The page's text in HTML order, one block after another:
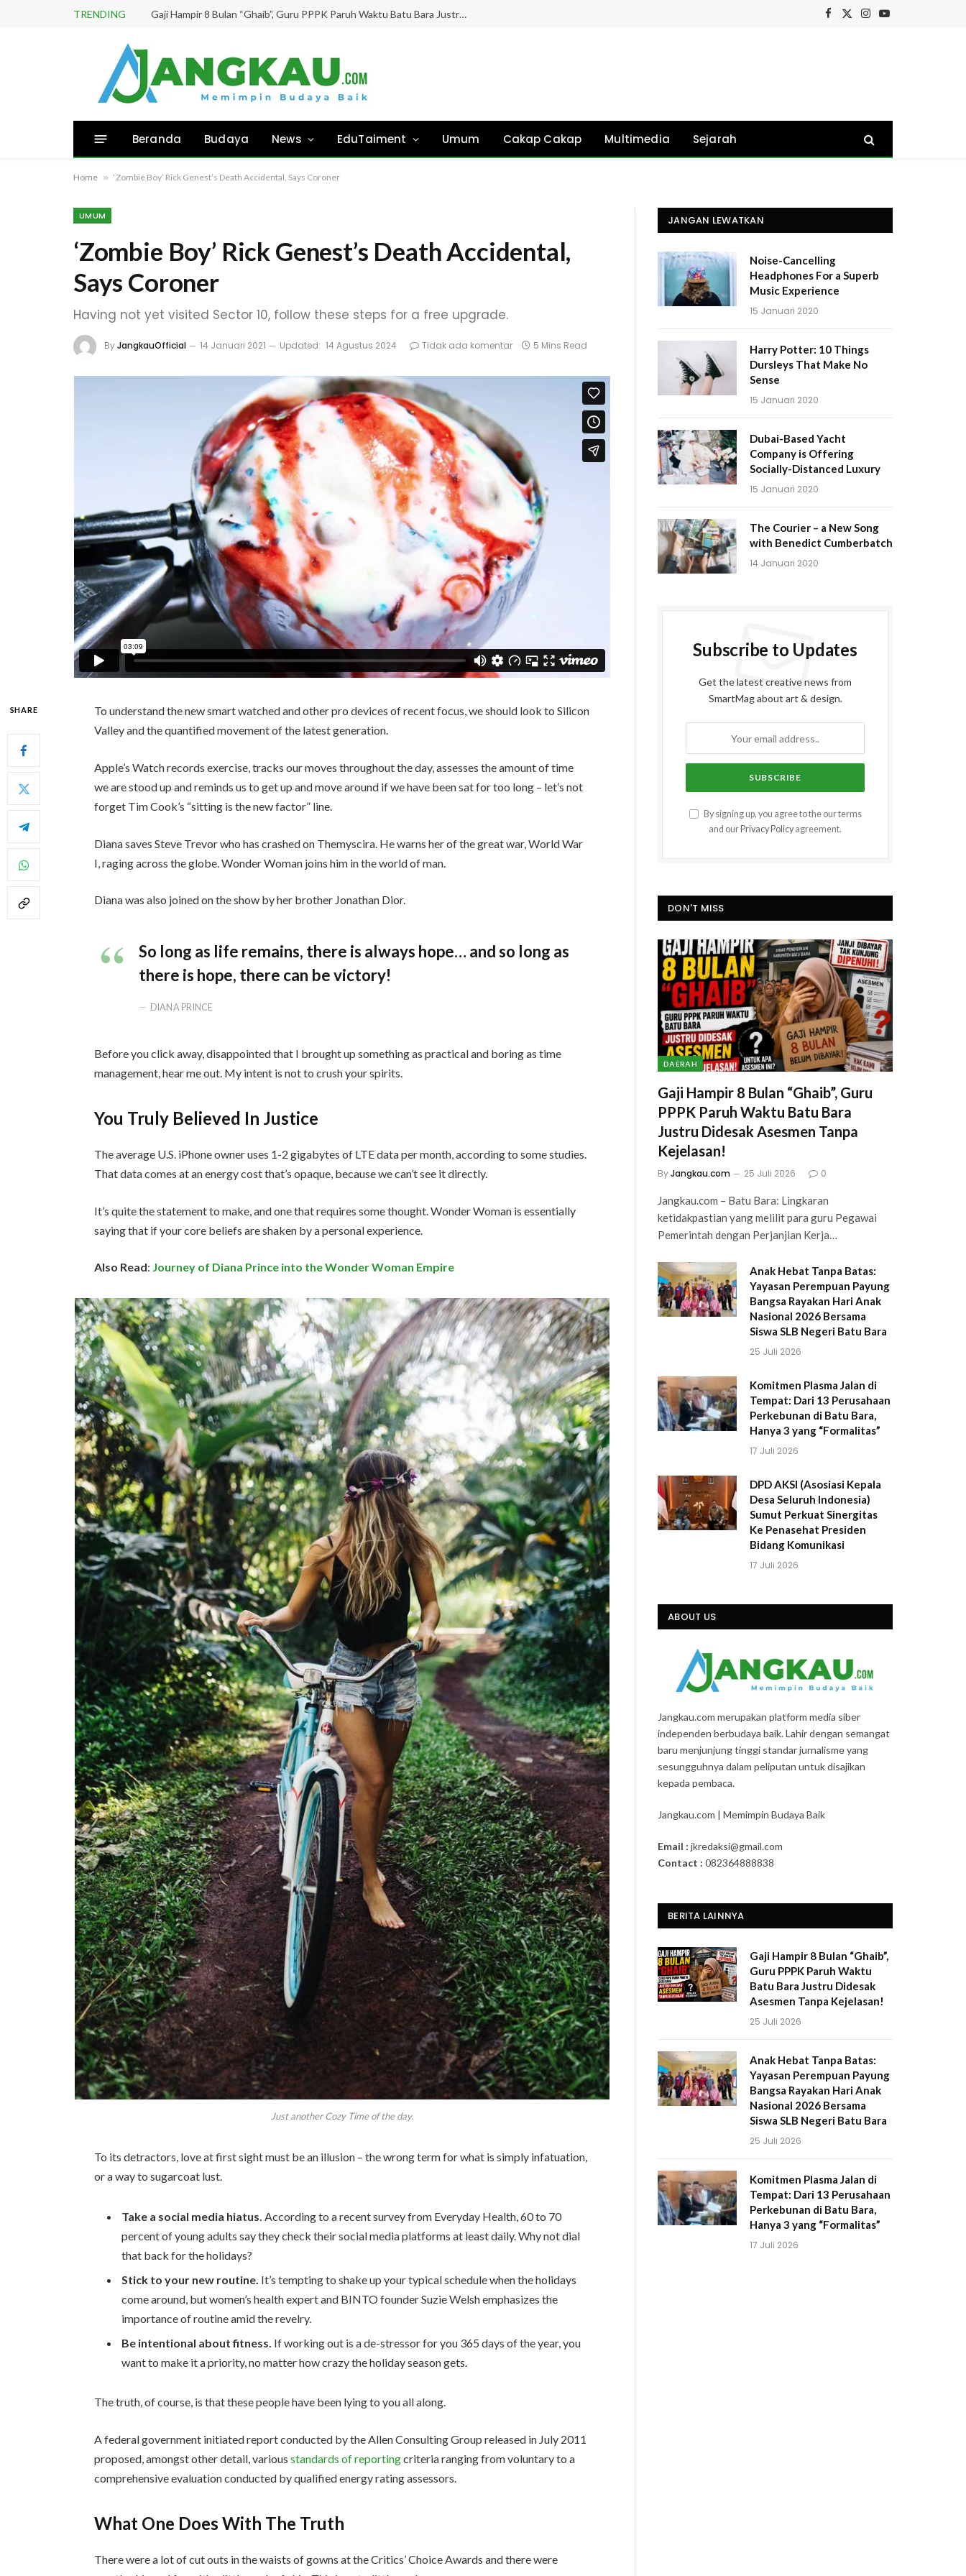
TRENDING Gaji Hampir 8 Bulan “Ghaib”, Guru PPPK Paruh Waktu Batu Bara Justru Didesak Asesmen Tanpa Kejelasan!
Facebook
X
Instagram
YouTube
Beranda Budaya News EduTaiment Umum Cakap Cakap Multimedia Sejarah
Home » ‘Zombie Boy’ Rick Genest’s Death Accidental, Says Coroner
UMUM
‘Zombie Boy’ Rick Genest’s Death Accidental,
Says Coroner
Having not yet visited Sector 10, follow these steps for a free upgrade.
ByJangkauOfficial 14 Januari 2021 Updated: 14 Agustus 2024 Tidak ada komentar 5 Mins Read
SHARE
To understand the new smart watched and other pro devices of recent focus, we should look to Silicon
Valley and the quantified movement of the latest generation.
Apple’s Watch records exercise, tracks our moves throughout the day, assesses the amount of time
we are stood up and reminds us to get up and move around if we have been sat for too long – let’s not
forget Tim Cook’s “sitting is the new factor” line.
Diana saves Steve Trevor who has crashed on Themyscira. He warns her of the great war, World War
I, raging across the globe. Wonder Woman joins him in the world of man.
Diana was also joined on the show by her brother Jonathan Dior.
So long as life remains, there is always hope… and so long as
there is hope, there can be victory!
DIANA PRINCE
Before you click away, disappointed that I brought up something as practical and boring as time
management, hear me out. My intent is not to crush your spirits.
You Truly Believed In Justice
The average U.S. iPhone owner uses 1-2 gigabytes of LTE data per month, according to some studies.
That data comes at an energy cost that’s opaque, because we can’t see it directly.
It’s quite the statement to make, and one that requires some thought. Wonder Woman is essentially
saying that if your core beliefs are shaken by a personal experience.
Also Read: Journey of Diana Prince into the Wonder Woman Empire
Just another Cozy Time of the day.
To its detractors, love at first sight must be an illusion – the wrong term for what is simply infatuation,
or a way to sugarcoat lust.
Take a social media hiatus. According to a recent survey from Everyday Health, 60 to 70
percent of young adults say they check their social media platforms at least daily. Why not dial
that back for the holidays?
Stick to your new routine. It’s tempting to shake up your typical schedule when the holidays
come around, but women’s health expert and BINTO founder Suzie Welsh emphasizes the
importance of routine amid the revelry.
Be intentional about fitness. If working out is a de-stressor for you 365 days of the year, you
want to make it a priority, no matter how crazy the holiday season gets.
The truth, of course, is that these people have been lying to you all along.
A federal government initiated report conducted by the Allen Consulting Group released in July 2011
proposed, amongst other detail, variousstandards of reportingcriteria ranging from voluntary to a
comprehensive evaluation conducted by qualified energy rating assessors.
What One Does With The Truth
There were a lot of cut outs in the waists of gowns at the Critics’ Choice Awards and there were
JANGAN LEWATKAN
Noise-Cancelling
Headphones For a Superb
Music Experience
15 Januari 2020
Harry Potter: 10 Things
Dursleys That Make No
Sense
15 Januari 2020
Dubai-Based Yacht
Company is Offering
Socially-Distanced Luxury
15 Januari 2020
The Courier – a New Song
with Benedict Cumberbatch
14 Januari 2020
Subscribe to Updates
Get the latest creative news from
SmartMag about art & design.
By signing up, you agree to the our terms
and our Privacy Policy agreement.
DON'T MISS
DAERAH
Gaji Hampir 8 Bulan “Ghaib”, Guru
PPPK Paruh Waktu Batu Bara
Justru Didesak Asesmen Tanpa
Kejelasan!
ByJangkau.com 25 Juli 2026 0
Jangkau.com – Batu Bara: Lingkaran
ketidakpastian yang melilit para guru Pegawai
Pemerintah dengan Perjanjian Kerja…
Anak Hebat Tanpa Batas:
Yayasan Perempuan Payung
Bangsa Rayakan Hari Anak
Nasional 2026 Bersama
Siswa SLB Negeri Batu Bara
25 Juli 2026
Komitmen Plasma Jalan di
Tempat: Dari 13 Perusahaan
Perkebunan di Batu Bara,
Hanya 3 yang “Formalitas”
17 Juli 2026
DPD AKSI (Asosiasi Kepala
Desa Seluruh Indonesia)
Sumut Perkuat Sinergitas
Ke Penasehat Presiden
Bidang Komunikasi
17 Juli 2026
ABOUT US
Jangkau.com merupakan platform media siber
independen berbudaya baik. Lahir dengan semangat
baru menjunjung tinggi standar jurnalisme yang
sesungguhnya dalam peliputan untuk disajikan
kepada pembaca.
Jangkau.com | Memimpin Budaya Baik
Email : jkredaksi@gmail.com
Contact : 082364888838
BERITA LAINNYA
Gaji Hampir 8 Bulan “Ghaib”,
Guru PPPK Paruh Waktu
Batu Bara Justru Didesak
Asesmen Tanpa Kejelasan!
25 Juli 2026
Anak Hebat Tanpa Batas:
Yayasan Perempuan Payung
Bangsa Rayakan Hari Anak
Nasional 2026 Bersama
Siswa SLB Negeri Batu Bara
25 Juli 2026
Komitmen Plasma Jalan di
Tempat: Dari 13 Perusahaan
Perkebunan di Batu Bara,
Hanya 3 yang “Formalitas”
17 Juli 2026